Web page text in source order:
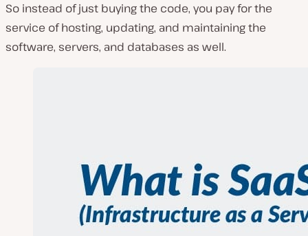
So instead of just buying the code, you pay for the
service of hosting, updating, and maintaining the
software, servers, and databases as well.